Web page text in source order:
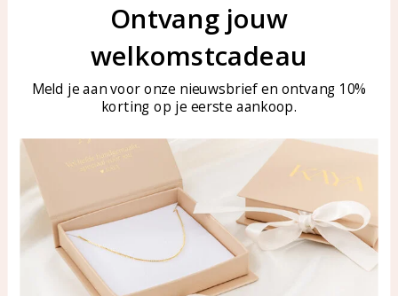
Customer service
Customer service
Care for your jewelry
KAYA Sieraden
Bellen of WhatsApp Ma-Vr
tussen 09:00-17:00
Tel: 0850003187
WhatsApp: 0850003187
klantenservice@kayasierade
Products
All products
New products
KAYA Sieraden
About
test
Ontvang jouw
welkomstcadeau
Meld je aan voor onze nieuwsbrief en ontvang 10%
korting op je eerste aankoop.